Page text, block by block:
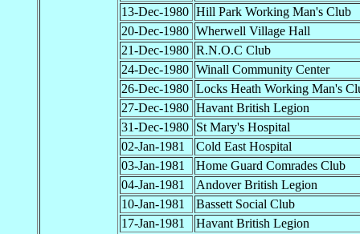
13-Dec-1980 Hill Park Working Man's Club
20-Dec-1980 Wherwell Village Hall
21-Dec-1980 R.N.O.C Club
24-Dec-1980 Winall Community Center
26-Dec-1980 Locks Heath Working Man's
27-Dec-1980 Havant British Legion
31-Dec-1980
St Mary's Hospital
02-Jan-1981
Cold East Hospital
03-Jan-1981
Home Guard Comrades Club
04-Jan-1981
Andover British Legion
10-Jan-1981
Bassett Social Club
17-Jan-1981
Havant British Legion